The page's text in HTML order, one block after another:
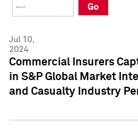
Press Kit
Press Kit
Go
Jul 10,
2024
Commercial Insurers
in S&P Global Market
and Casualty Industry